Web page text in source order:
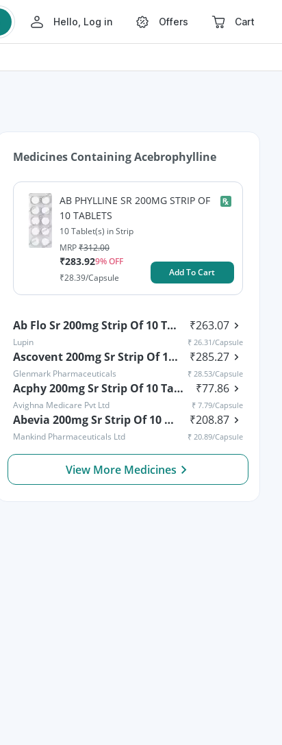
Hello, Log in Offers Cart
Medicines ContainingAcebrophylline
AB PHYLLINE SR 200MG STRIP OF
10 TABLETS
10 Tablet(s) in Strip
MRP₹312.00
₹283.929% OFF
₹28.39/Capsule Add To Cart
Ab Flo Sr 200mg Strip Of 10 Tablets ₹263.07
Lupin ₹ 26.31/Capsule
Ascovent 200mg Sr Strip Of 10 Tablets ₹285.27
Glenmark Pharmaceuticals ₹ 28.53/Capsule
Acphy 200mg Sr Strip Of 10 Tablets ₹77.86
Avighna Medicare Pvt Ltd ₹ 7.79/Capsule
Abevia 200mg Sr Strip Of 10 Tablets ₹208.87
Mankind Pharmaceuticals Ltd ₹ 20.89/Capsule
View More Medicines